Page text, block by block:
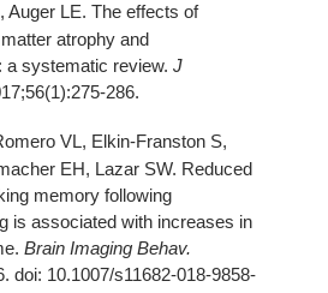
Auger LE. The effects of
atrophy and
a systematic review. J
286.
VL, Elkin-Franston S,
EH, Lazar SW. Reduced
memory following
is associated with increases in
Brain Imaging Behav.
doi: 10.1007/s11682-018-9858-